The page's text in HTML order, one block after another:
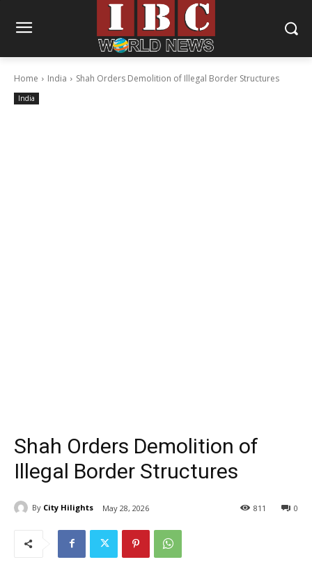
Home India Shah Orders Demolition of Illegal Border Structures
India
Shah Orders Demolition of
Illegal Border Structures
By City Hilights May 28, 2026 0
811